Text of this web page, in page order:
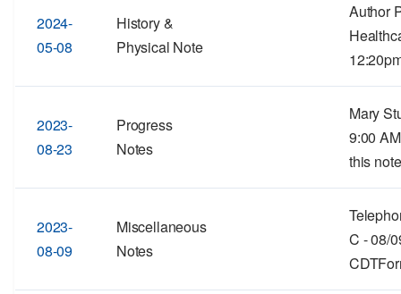
2024-
05-08
History &
Physical Note
Author
2023-
08-23
Progress
Notes
Mary
9:00
this
2023-
08-09
Miscellaneous
Notes
C - 08/